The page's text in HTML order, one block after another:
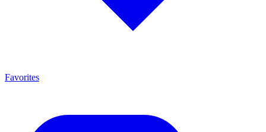
Favorites